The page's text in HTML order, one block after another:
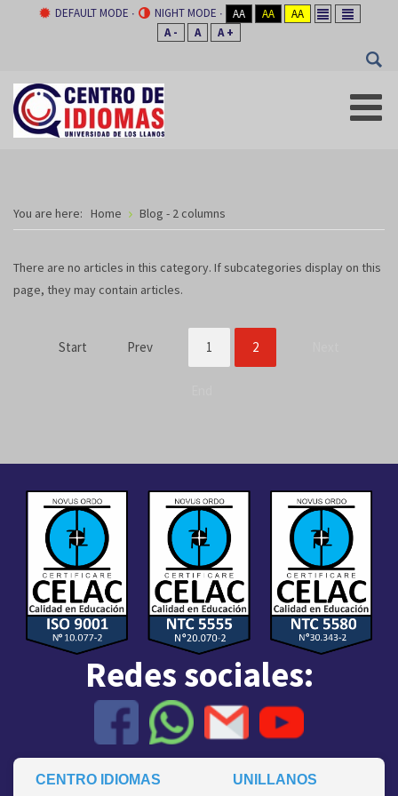
DEFAULT MODE NIGHT MODE AA AA
AA
A -
A A +
You are here: Home Blog - 2 columns
There are no articles in this category. If subcategories display on this
page, they may contain articles.
Start Prev 1 2
Redes sociales:
CENTRO IDIOMAS UNILLANOS